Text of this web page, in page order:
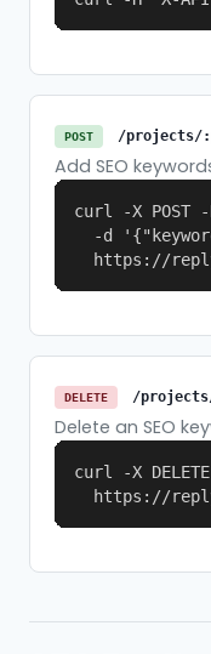
POST /projects/
Add SEO
curl -X
-d
https://
DELETE /
Delete an SEO
curl -X
https://